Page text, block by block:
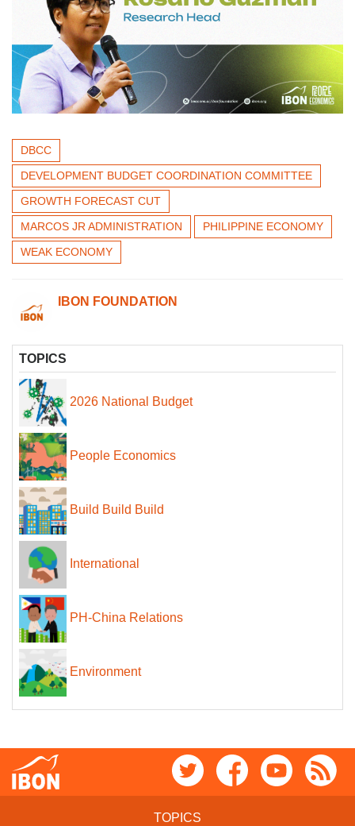
DBCC
DEVELOPMENT BUDGET COORDINATION COMMITTEE
GROWTH FORECAST CUT
MARCOS JR ADMINISTRATION
PHILIPPINE ECONOMY
WEAK ECONOMY
IBON FOUNDATION
TOPICS
2026 National Budget
People Economics
Build Build Build
International
PH-China Relations
Environment
TOPICS